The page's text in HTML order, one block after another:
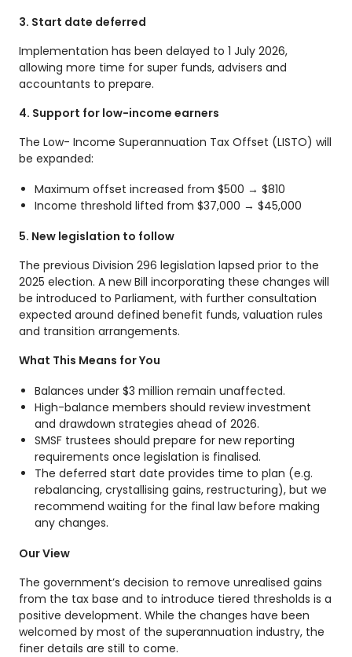
3. Start date deferred
Implementation has been delayed to 1 July 2026,
allowing more time for super funds, advisers and
accountants to prepare.
4. Support for low-income earners
The Low- Income Superannuation Tax Offset (LISTO) will
be expanded:
Maximum offset increased from $500 → $810
Income threshold lifted from $37,000 → $45,000
5. New legislation to follow
The previous Division 296 legislation lapsed prior to the
2025 election. A new Bill incorporating these changes will
be introduced to Parliament, with further consultation
expected around defined benefit funds, valuation rules
and transition arrangements.
What This Means for You
Balances under $3 million remain unaffected.
High-balance members should review investment
and drawdown strategies ahead of 2026.
SMSF trustees should prepare for new reporting
requirements once legislation is finalised.
The deferred start date provides time to plan (e.g.
rebalancing, crystallising gains, restructuring), but we
recommend waiting for the final law before making
any changes.
Our View
The government’s decision to remove unrealised gains
from the tax base and to introduce tiered thresholds is a
positive development. While the changes have been
welcomed by most of the superannuation industry, the
finer details are still to come.